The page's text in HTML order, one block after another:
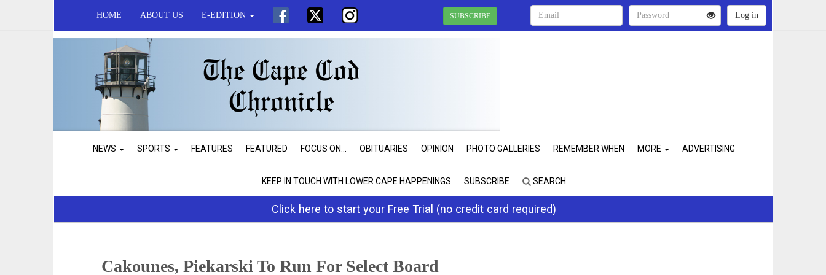
HOME ABOUT US E-EDITION SUBSCRIBE
NEWS SPORTS FEATURES FEATURED FOCUS ON... OBITUARIES OPINION PHOTO GALLERIES REMEMBER WHEN MORE ADVERTISING
KEEP IN TOUCH WITH LOWER CAPE HAPPENINGS SUBSCRIBE SEARCH
Click here to start your Free Trial (no credit card required)
Cakounes, Piekarski To Run For Select Board